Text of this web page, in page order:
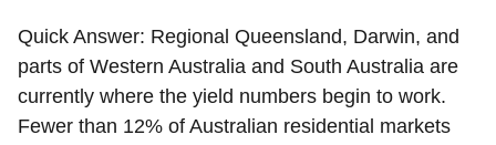
Quick Answer: Regional Queensland, Darwin, and
parts of Western Australia and South Australia are
currently where the yield numbers begin to work.
Fewer than 12% of Australian residential markets